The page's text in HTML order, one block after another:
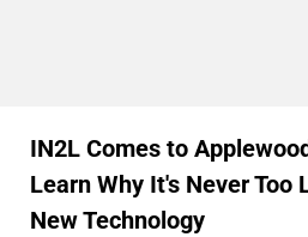
IN2L Comes to
Learn Why It's Never Too
New Technology